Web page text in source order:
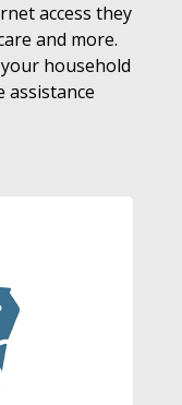
access they
and more.
household
assistance